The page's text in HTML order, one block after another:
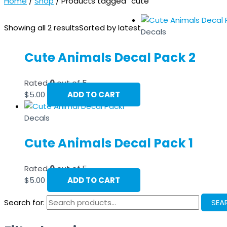
Showing all 2 resultsSorted by latestDecals
Cute Animals Decal Pack 2
Rated0out of 5
$5.00 ADD TO CART
Decals
Cute Animals Decal Pack 1
Rated0out of 5
$5.00 ADD TO CART
Search for: